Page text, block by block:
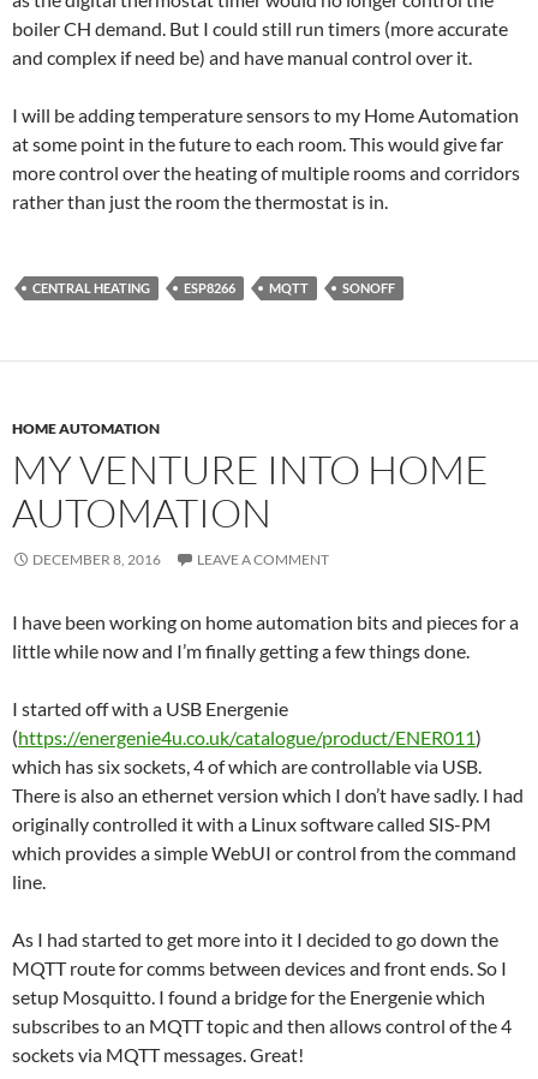
boiler CH demand. But I could still run timers (more accurate
and complex if need be) and have manual control over it.
I will be adding temperature sensors to my Home Automation
at some point in the future to each room. This would give far
more control over the heating of multiple rooms and corridors
rather than just the room the thermostat is in.
CENTRAL HEATING ESP8266 MQTT SONOFF
HOME AUTOMATION
MY VENTURE INTO HOME
AUTOMATION
DECEMBER 8, 2016 LEAVE A COMMENT
I have been working on home automation bits and pieces for a
little while now and I’m finally getting a few things done.
I started off with a USB Energenie
(https://energenie4u.co.uk/catalogue/product/ENER011)
which has six sockets, 4 of which are controllable via USB.
There is also an ethernet version which I don’t have sadly. I had
originally controlled it with a Linux software called SIS-PM
which provides a simple WebUI or control from the command
line.
As I had started to get more into it I decided to go down the
MQTT route for comms between devices and front ends. So I
setup Mosquitto. I found a bridge for the Energenie which
subscribes to an MQTT topic and then allows control of the 4
sockets via MQTT messages. Great!